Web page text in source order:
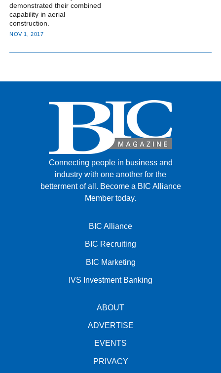
demonstrated their combined
capability in aerial
construction.
NOV 1, 2017
Connecting people in business and
industry with one another for the
betterment of all. Become a BIC Alliance
Member today.
BIC Alliance
BIC Recruiting
BIC Marketing
IVS Investment Banking
ABOUT
ADVERTISE
EVENTS
PRIVACY